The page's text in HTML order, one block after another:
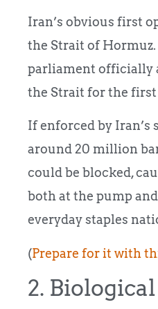
Iran’s obvious first
the Strait of Hormuz.
parliament officially
the Strait for the first
If enforced by Iran’s
around 20 million
could be blocked,
both at the pump
everyday staples
(Prepare for it with
2.